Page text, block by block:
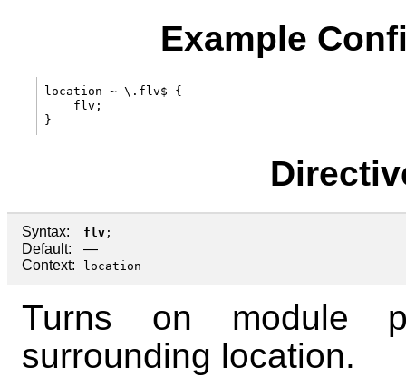
Example
location ~ \.flv$ {
    flv;
Syntax: flv ;
Default:
—
Context:
location
Turns on module
surrounding location.